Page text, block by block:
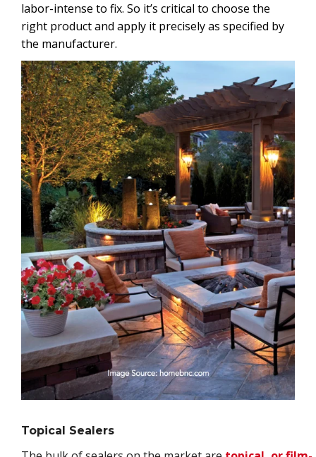
labor-intense to fix. So it’s critical to choose the
right product and apply it precisely as specified by
the manufacturer.
Topical Sealers